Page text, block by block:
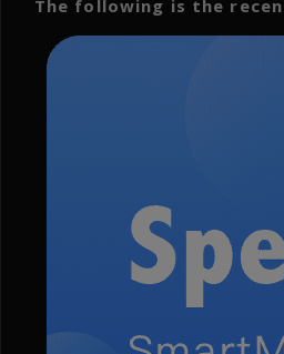
The following is the